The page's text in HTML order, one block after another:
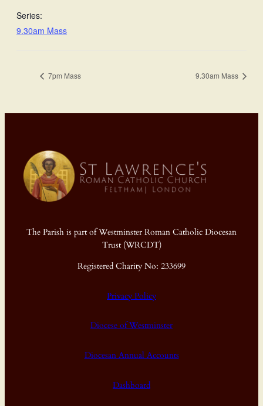
Series:
9.30am Mass
7pm Mass 9.30am Mass
The Parish is part of Westminster Roman Catholic Diocesan
Trust (WRCDT)
Registered Charity No: 233699
Privacy Policy
Diocese of Westminster
Diocesan Annual Accounts
Dashboard